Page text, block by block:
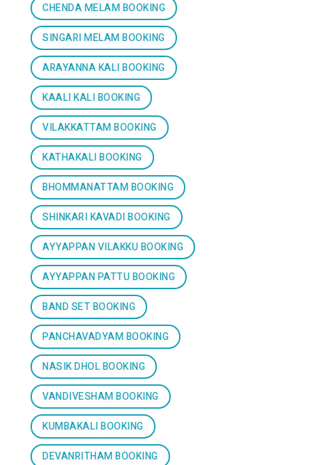
CHENDA MELAM BOOKING
SINGARI MELAM BOOKING
ARAYANNA KALI BOOKING
KAALI KALI BOOKING
VILAKKATTAM BOOKING
KATHAKALI BOOKING
BHOMMANATTAM BOOKING
SHINKARI KAVADI BOOKING
AYYAPPAN VILAKKU BOOKING
AYYAPPAN PATTU BOOKING
BAND SET BOOKING
PANCHAVADYAM BOOKING
NASIK DHOL BOOKING
VANDIVESHAM BOOKING
KUMBAKALI BOOKING
DEVANRITHAM BOOKING